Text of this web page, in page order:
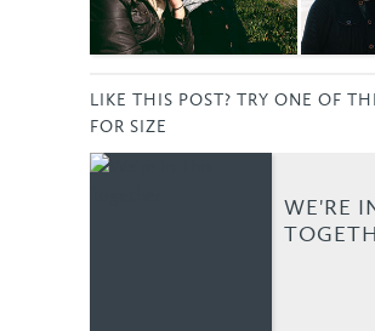
LIKE THIS POST? TRY ONE OF
FOR SIZE
WE'RE